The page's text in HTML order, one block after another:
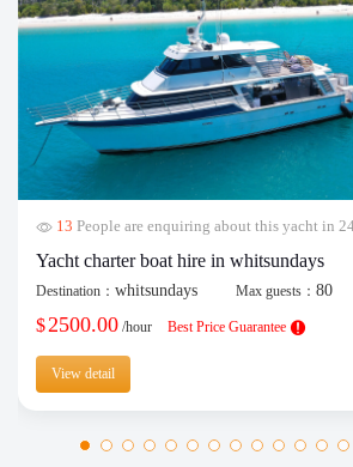
13 People are enquiring about this yacht in
Yacht charter boat hire in whitsundays
Destination： whitsundays Max guests：80
$2500.00 /hour Best Price Guarantee
View detail